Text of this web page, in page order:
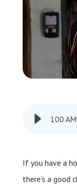
If you have a
there’s a good